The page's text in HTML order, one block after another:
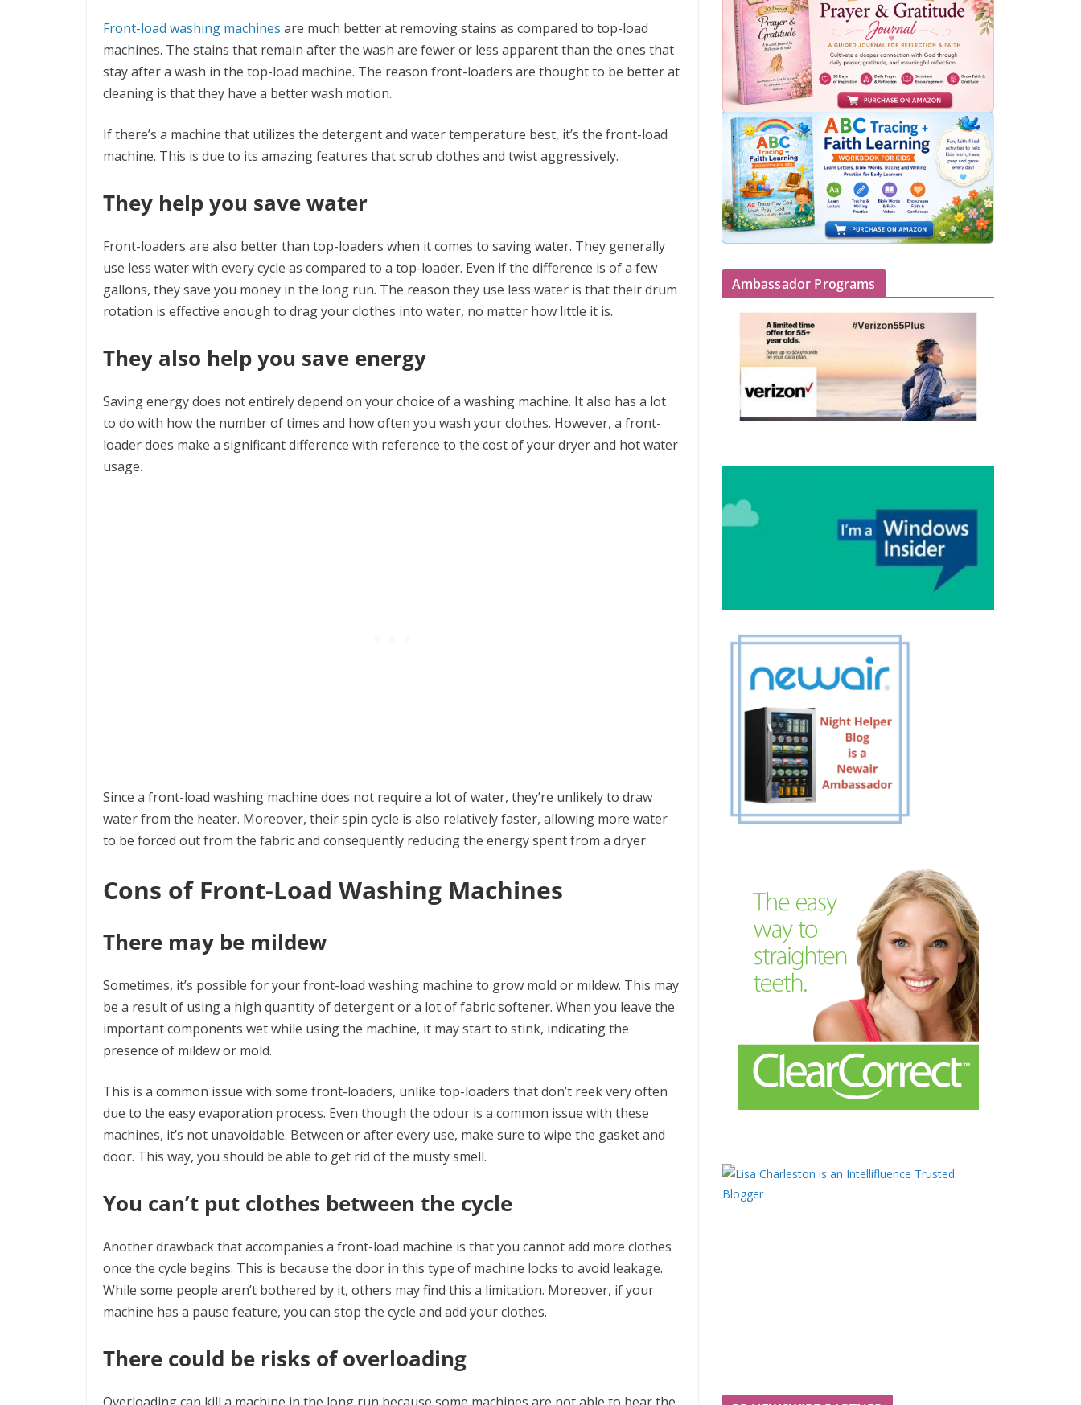
Front-load washing machines are much better at removing stains as compared to top-load
machines. The stains that remain after the wash are fewer or less apparent than the ones that
stay after a wash in the top-load machine. The reason front-loaders are thought to be better at
cleaning is that they have a better wash motion.
If there’s a machine that utilizes the detergent and water temperature best, it’s the front-load
machine. This is due to its amazing features that scrub clothes and twist aggressively.
They help you save water
Front-loaders are also better than top-loaders when it comes to saving water. They generally
use less water with every cycle as compared to a top-loader. Even if the difference is of a few
gallons, they save you money in the long run. The reason they use less water is that their drum
rotation is effective enough to drag your clothes into water, no matter how little it is.
They also help you save energy
Saving energy does not entirely depend on your choice of a washing machine. It also has a lot
to do with how the number of times and how often you wash your clothes. However, a front-
loader does make a significant difference with reference to the cost of your dryer and hot water
usage.
Since a front-load washing machine does not require a lot of water, they’re unlikely to draw
water from the heater. Moreover, their spin cycle is also relatively faster, allowing more water
to be forced out from the fabric and consequently reducing the energy spent from a dryer.
Cons of Front-Load Washing Machines
There may be mildew
Sometimes, it’s possible for your front-load washing machine to grow mold or mildew. This may
be a result of using a high quantity of detergent or a lot of fabric softener. When you leave the
important components wet while using the machine, it may start to stink, indicating the
presence of mildew or mold.
This is a common issue with some front-loaders, unlike top-loaders that don’t reek very often
due to the easy evaporation process. Even though the odour is a common issue with these
machines, it’s not unavoidable. Between or after every use, make sure to wipe the gasket and
door. This way, you should be able to get rid of the musty smell.
You can’t put clothes between the cycle
Another drawback that accompanies a front-load machine is that you cannot add more clothes
once the cycle begins. This is because the door in this type of machine locks to avoid leakage.
While some people aren’t bothered by it, others may find this a limitation. Moreover, if your
machine has a pause feature, you can stop the cycle and add your clothes.
There could be risks of overloading
Ambassador Programs